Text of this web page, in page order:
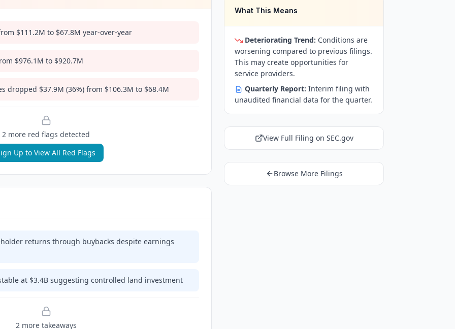
$111.2M to $67.8M year-over-year
$976.1M to $920.7M
dropped $37.9M (36%) from $106.3M to $68.4M
2 more red flags detected
Up to View All Red Flags
returns through buybacks despite earnings
at $3.4B suggesting controlled land investment
2more takeaways
What This Means
Deteriorating Trend: Conditions are
worsening compared to previous filings.
This may create opportunities for
service providers.
Quarterly Report: Interim filing with
unaudited financial data for the quarter.
View Full Filing on SEC.gov
Browse More Filings